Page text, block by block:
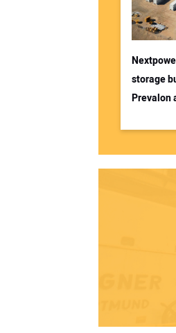
storage
Prevalon